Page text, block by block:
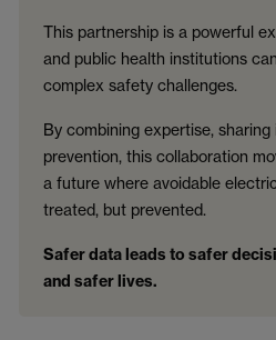
This partnership is a powerful
and public health institutions
complex safety challenges.
By combining expertise,
prevention, this collaboration
a future where avoidable
treated, but prevented.
Safer data leads to safer
and safer lives.